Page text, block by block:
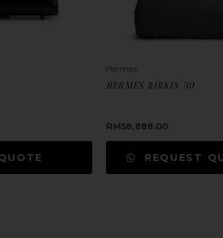
Hermes
HERMES BIRKIN 30
RM58,888.00
REQUEST